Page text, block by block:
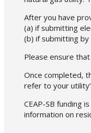
After you have
(a) if submitting
(b) if submitting by
Please ensure
Once completed,
refer to your
CEAP-SB funding
information on